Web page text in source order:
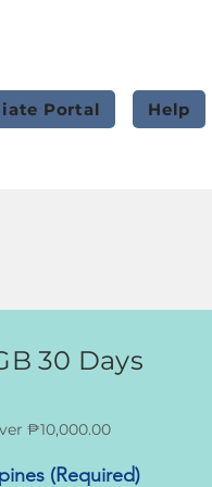
Portal Help
30 Days
₱10,000.00
(Required)